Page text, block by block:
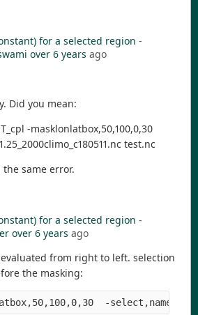
for a selected region -
over 6 years ago
Did you mean:
-masklonlatbox,50,100,0,30
test.nc
same error.
for a selected region -
over 6 years ago
evaluated from right to left. selection
the masking:
-